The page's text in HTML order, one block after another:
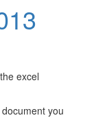
excel
you